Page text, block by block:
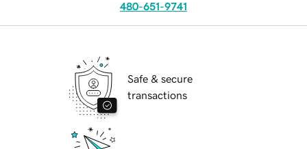
480-651-9741
Safe & secure
transactions